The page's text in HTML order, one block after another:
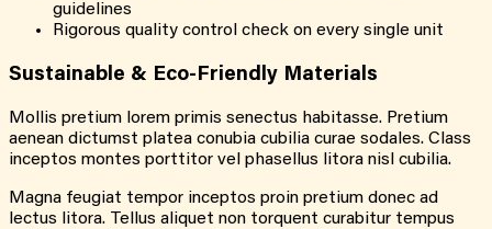
guidelines
Rigorous quality control check on every single unit
Sustainable & Eco-Friendly Materials
Mollis pretium lorem primis senectus habitasse. Pretium
aenean dictumst platea conubia cubilia curae sodales. Class
inceptos montes porttitor vel phasellus litora nisl cubilia.
Magna feugiat tempor inceptos proin pretium donec ad
lectus litora. Tellus aliquet non torquent curabitur tempus